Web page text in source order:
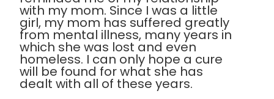
with my mom. Since I was a little
girl, my mom has suffered greatly
from mental illness, many years in
which she was lost and even
homeless. I can only hope a cure
will be found for what she has
dealt with all of these years.